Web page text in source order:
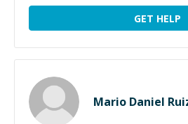
GET HELP
Mario Daniel